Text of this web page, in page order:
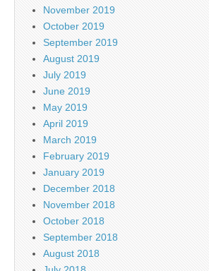
November 2019
October 2019
September 2019
August 2019
July 2019
June 2019
May 2019
April 2019
March 2019
February 2019
January 2019
December 2018
November 2018
October 2018
September 2018
August 2018